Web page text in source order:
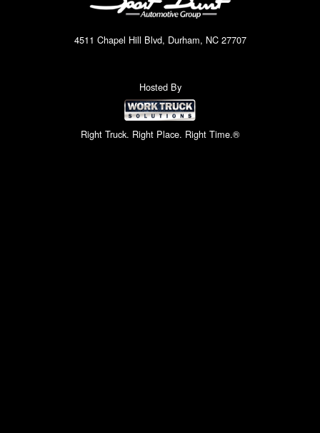
4511 Chapel Hill Blvd, Durham, NC 27707
Hosted By
Right Truck. Right Place. Right Time.®